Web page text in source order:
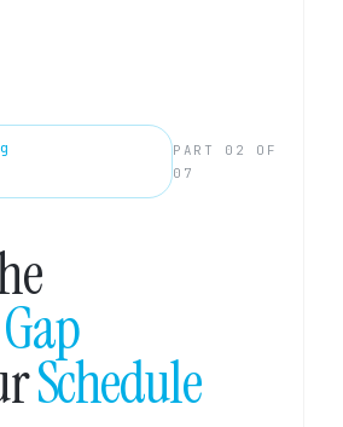
PART 02 OF
07
Schedule